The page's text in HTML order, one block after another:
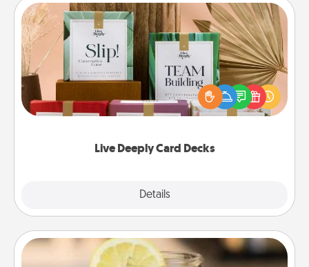
Live Deeply Card Decks
Details
Live Deeply Card Decks
Create new memories with your loved ones using
the best-selling Live Deeply card decks! Need a
good laugh? Try Slip! Run out of stories to share?
Life Stories has got you covered. Explore topics
Alabama Sweet Tea